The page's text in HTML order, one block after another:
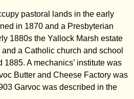
pastoral lands in the early
in 1870 and a Presbyterian
1880s the Yallock Marsh estate
a Catholic church and school
A mechanics’ institute was
Butter and Cheese Factory was
Garvoc was described in the